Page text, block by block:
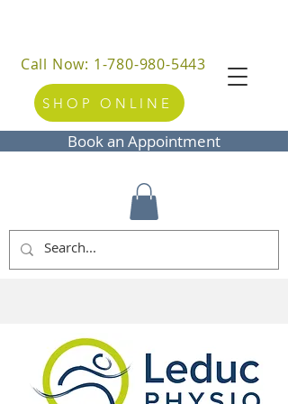
Book an Appointment
Call Now: 1-780-980-5443
SHOP ONLINE